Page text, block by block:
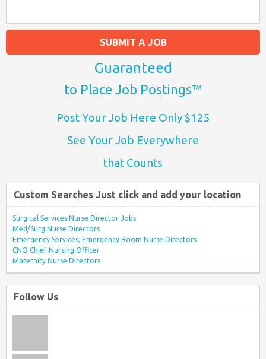
SUBMIT A JOB
Guaranteed
to Place Job Postings™
Post Your Job Here Only $125
See Your Job Everywhere
that Counts
Custom Searches Just click and add your location
Surgical Services Nurse Director Jobs
Med/Surg Nurse Directors
Emergency Services, Emergency Room Nurse Directors
CNO Chief Nursing Officer
Maternity Nurse Directors
Follow Us